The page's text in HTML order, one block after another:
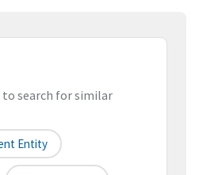
search for similar
Entity